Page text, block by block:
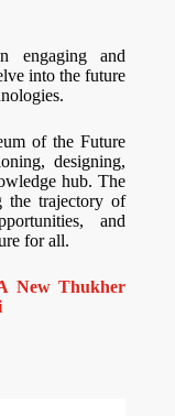
engaging and
into the future
of the Future
designing,
hub. The
the trajectory of
and
for all.
New Thukher